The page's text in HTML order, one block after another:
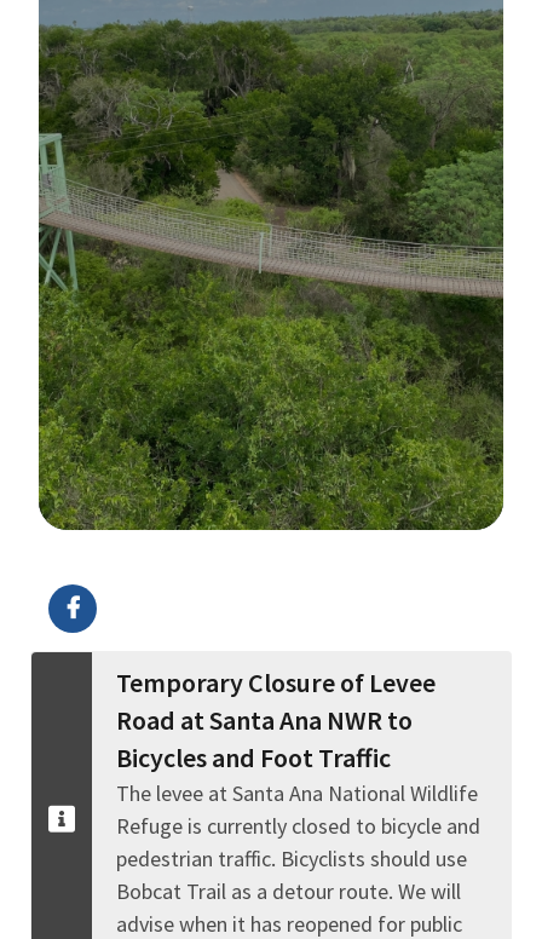
Temporary Closure of Levee
Road at Santa Ana NWR to
Bicycles and Foot Traffic
The levee at Santa Ana National Wildlife
Refuge is currently closed to bicycle and
pedestrian traffic. Bicyclists should use
Bobcat Trail as a detour route. We will
advise when it has reopened for public